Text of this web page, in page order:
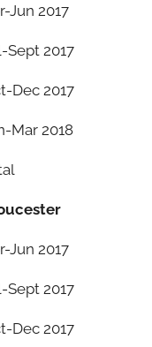
Jun 2017
Sept 2017
Dec 2017
Mar 2018
Jun 2017
Sept 2017
Dec 2017